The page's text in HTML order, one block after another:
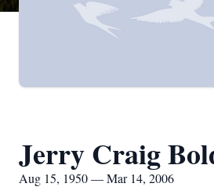
Jerry Craig
Aug 15, 1950 — Mar 14, 2006